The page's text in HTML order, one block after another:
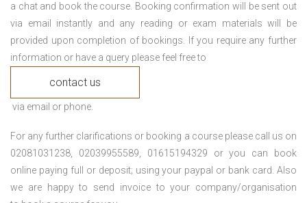
a chat and book the course. Booking confirmation will be sent out
via email instantly and any reading or exam materials will be
provided upon completion of bookings. If you require any further
information or have a query please feel free to
contact us
via email or phone.
For any further clarifications or booking a course please call us on
02081031238, 02039955589, 01615194329 or you can book
online paying full or deposit; using your paypal or bank card. Also
we are happy to send invoice to your company/organisation